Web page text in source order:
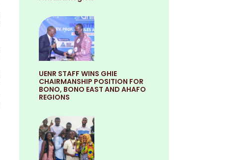
UENR STAFF WINS GHIE
CHAIRMANSHIP POSITION FOR
BONO, BONO EAST AND AHAFO
REGIONS